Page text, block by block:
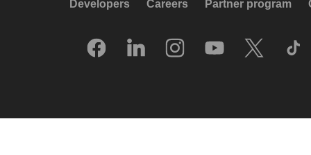
Developers Careers Partner program